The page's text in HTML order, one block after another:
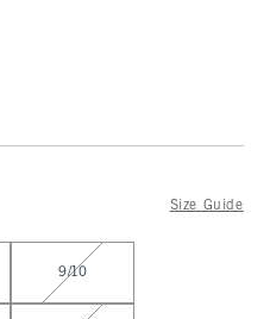
Size Guide
9/10